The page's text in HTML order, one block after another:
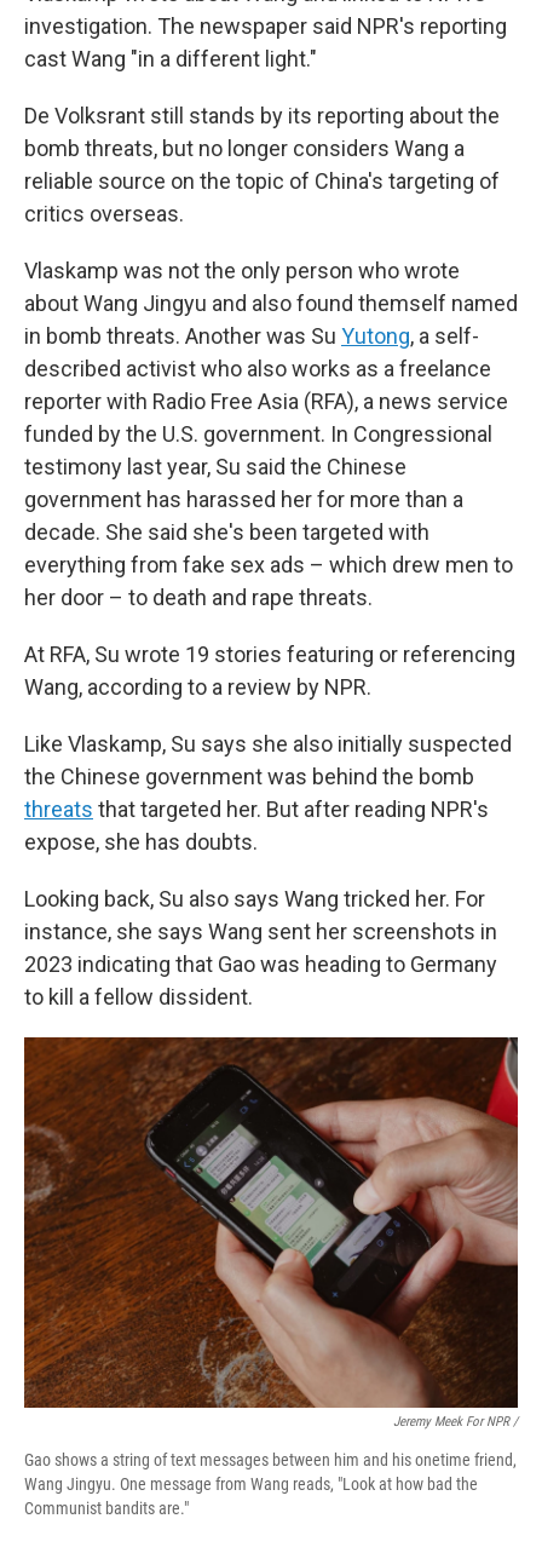
investigation. The newspaper said NPR's reporting
cast Wang "in a different light."
De Volksrant still stands by its reporting about the
bomb threats, but no longer considers Wang a
reliable source on the topic of China's targeting of
critics overseas.
Vlaskamp was not the only person who wrote
about Wang Jingyu and also found themself named
in bomb threats. Another was Su Yutong, a self-
described activist who also works as a freelance
reporter with Radio Free Asia (RFA), a news service
funded by the U.S. government. In Congressional
testimony last year, Su said the Chinese
government has harassed her for more than a
decade. She said she's been targeted with
everything from fake sex ads – which drew men to
her door – to death and rape threats.
At RFA, Su wrote 19 stories featuring or referencing
Wang, according to a review by NPR.
Like Vlaskamp, Su says she also initially suspected
the Chinese government was behind the bomb
threats that targeted her. But after reading NPR's
expose, she has doubts.
Looking back, Su also says Wang tricked her. For
instance, she says Wang sent her screenshots in
2023 indicating that Gao was heading to Germany
to kill a fellow dissident.
Jeremy Meek For NPR /
Gao shows a string of text messages between him and his onetime friend,
Wang Jingyu. One message from Wang reads, "Look at how bad the
Communist bandits are."